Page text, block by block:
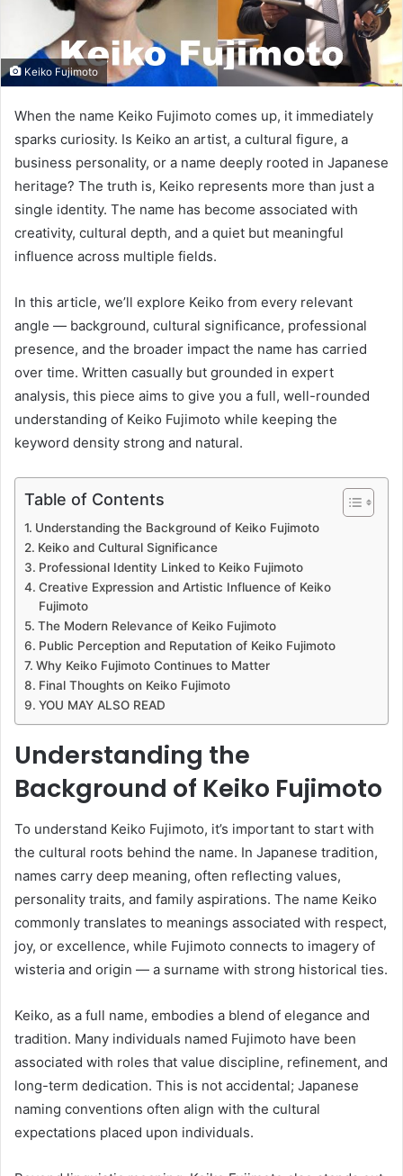
Keiko Fujimoto
When the name Keiko Fujimoto comes up, it immediately
sparks curiosity. Is Keiko an artist, a cultural figure, a
business personality, or a name deeply rooted in Japanese
heritage? The truth is, Keiko represents more than just a
single identity. The name has become associated with
creativity, cultural depth, and a quiet but meaningful
influence across multiple fields.
In this article, we’ll explore Keiko from every relevant
angle — background, cultural significance, professional
presence, and the broader impact the name has carried
over time. Written casually but grounded in expert
analysis, this piece aims to give you a full, well-rounded
understanding of Keiko Fujimoto while keeping the
keyword density strong and natural.
Table of Contents
Understanding the Background of Keiko Fujimoto
Keiko and Cultural Significance
Professional Identity Linked to Keiko Fujimoto
Creative Expression and Artistic Influence of Keiko
Fujimoto
The Modern Relevance of Keiko Fujimoto
Public Perception and Reputation of Keiko Fujimoto
Why Keiko Fujimoto Continues to Matter
Final Thoughts on Keiko Fujimoto
YOU MAY ALSO READ
Understanding the
Background of Keiko Fujimoto
To understand Keiko Fujimoto, it’s important to start with
the cultural roots behind the name. In Japanese tradition,
names carry deep meaning, often reflecting values,
personality traits, and family aspirations. The name Keiko
commonly translates to meanings associated with respect,
joy, or excellence, while Fujimoto connects to imagery of
wisteria and origin — a surname with strong historical ties.
Keiko, as a full name, embodies a blend of elegance and
tradition. Many individuals named Fujimoto have been
associated with roles that value discipline, refinement, and
long-term dedication. This is not accidental; Japanese
naming conventions often align with the cultural
expectations placed upon individuals.